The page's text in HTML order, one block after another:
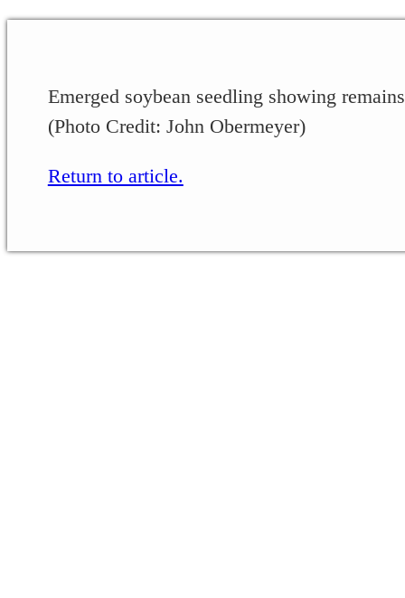
Emerged soybean seedling showing
(Photo Credit: John Obermeyer)
Return to article.